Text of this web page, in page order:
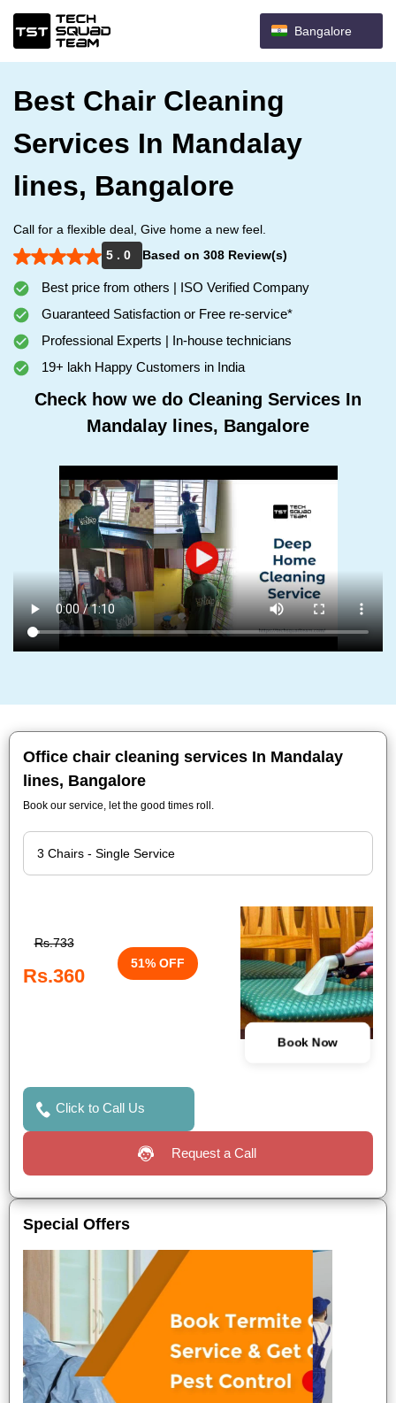
Bangalore
Best Chair Cleaning
Services In Mandalay
lines, Bangalore
Call for a flexible deal, Give home a new feel.
5 . 0
Based on 308 Review(s)
Best price from others | ISO Verified Company
Guaranteed Satisfaction or Free re-service*
Professional Experts | In-house technicians
19+ lakh Happy Customers in India
Check how we do Cleaning Services In
Mandalay lines, Bangalore
Office chair cleaning services In Mandalay
lines, Bangalore
Book our service, let the good times roll.
Rs.733
Rs.360
51% OFF
Book Now
Click to Call Us
Request a Call
Special Offers